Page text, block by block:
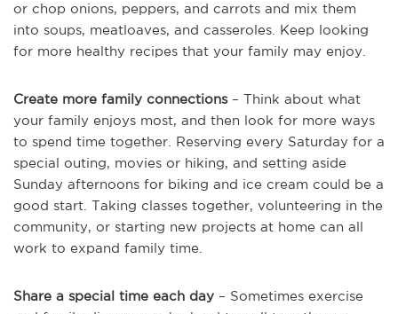
or chop onions, peppers, and carrots and mix them
into soups, meatloaves, and casseroles. Keep looking
for more healthy recipes that your family may enjoy.
Create more family connections– Think about what
your family enjoys most, and then look for more ways
to spend time together. Reserving every Saturday for a
special outing, movies or hiking, and setting aside
Sunday afternoons for biking and ice cream could be a
good start. Taking classes together, volunteering in the
community, or starting new projects at home can all
work to expand family time.
Share a special time each day – Sometimes exercise